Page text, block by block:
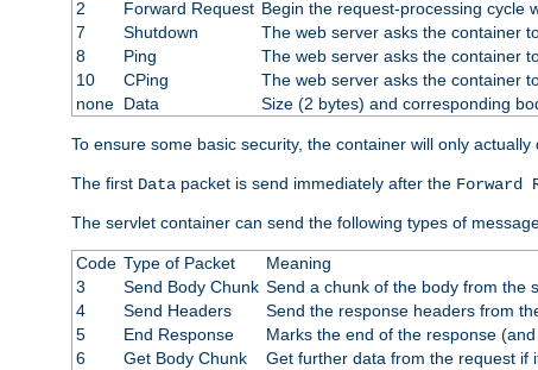
2
Forward Request Begin the request-processing cycle
7
Shutdown
The web server asks the container
8
Ping
The web server asks the container
10
CPing
The web server asks the container
none Data Size (2 bytes) and corresponding
To ensure some basic security, the container will only actually
The first Data packet is send immediately after the Forward
The servlet container can send the following types of
Code Type of Packet
Meaning
3
Send Body Chunk Send a chunk of the body from the
4
Send Headers
Send the response headers from
5
End Response
Marks the end of the response
6
Get Body Chunk
Get further data from the request if